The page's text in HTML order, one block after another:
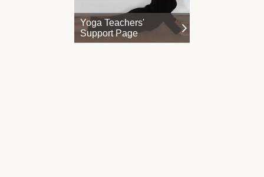
Yoga Teachers'
Support Page